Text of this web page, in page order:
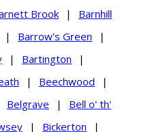
Brook |
Barnhill
| Barrow's Green
|
| Bartington
|
| Beechwood
|
Belgrave |
Bell o' th'
| Bickerton
|